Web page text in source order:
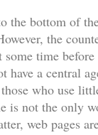
the bottom of
the
time
have a central
who use
is not the only
web pages